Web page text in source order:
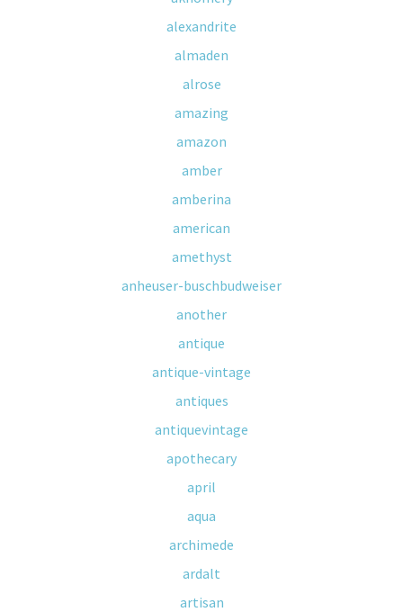
alexandrite
almaden
alrose
amazing
amazon
amber
amberina
american
amethyst
anheuser-buschbudweiser
another
antique
antique-vintage
antiques
antiquevintage
apothecary
april
aqua
archimede
ardalt
artisan